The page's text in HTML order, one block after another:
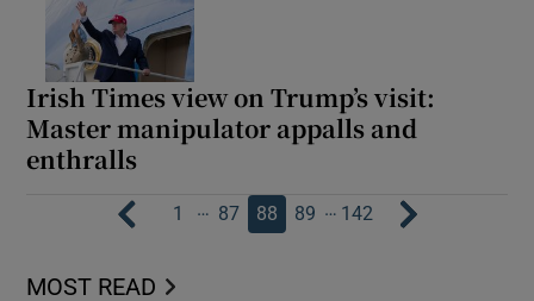
Irish Times view on Trump’s visit:
Master manipulator appalls and
enthralls
1 … 87 88 89 … 142
MOST READ